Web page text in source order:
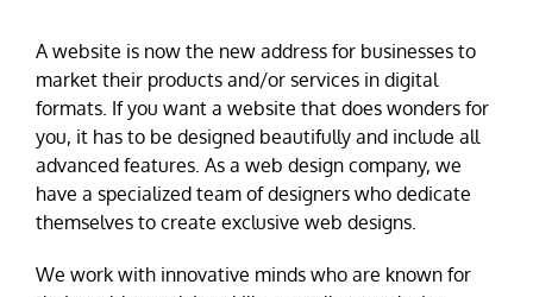
A website is now the new address for businesses to
market their products and/or services in digital
formats. If you want a website that does wonders for
you, it has to be designed beautifully and include all
advanced features. As a web design company, we
have a specialized team of designers who dedicate
themselves to create exclusive web designs.
We work with innovative minds who are known for